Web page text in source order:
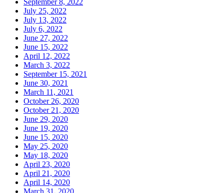
July 25, 2022
July 13, 2022
July 6, 2022
June 27, 2022
June 15, 2022
April 12, 2022
March 3, 2022
September 15, 2021
June 30, 2021
March 11, 2021
October 26, 2020
October 21, 2020
June 29, 2020
June 19, 2020
June 15, 2020
May 25, 2020
May 18, 2020
April 23, 2020
April 21, 2020
April 14, 2020
March 31, 2020